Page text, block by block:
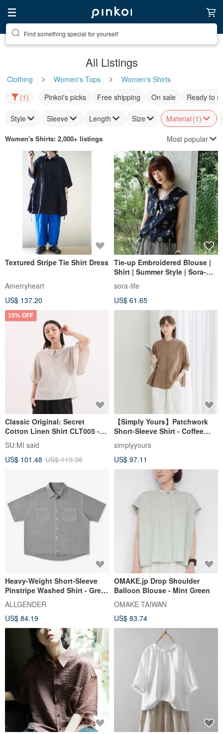
Find something special for yourself
All Listings
Clothing Women's Tops
Women's Shirts
(1)
Pinkoi's picks Free shipping On sale Ready to
Style Sleeve Length Size Material (1)
Women's Shirts: 2,000+ listings Most popular
Textured Stripe Tie Shirt Dress
Amerryheart
US$ 137.20
Tie-up Embroidered Blouse |
Shirt | Summer Style | Sora-
sora-life
US$ 61.65
15% OFF
Classic Original: Secret
Cotton Linen Shirt CLT005 -
Beige Grey
SU:MI said
US$ 101.48 US$ 119.38
【Simply Yours】Patchwork
Short-Sleeve Shirt - Coffee
(One Size)
simplyyours
US$ 97.11
Heavy-Weight Short-Sleeve
Pinstripe Washed Shirt - Grey
Stripe (In Stock)
ALLGENDER
US$ 84.19
OMAKE.jp Drop Shoulder
Balloon Blouse - Mint Green
OMAKE TAIWAN
US$ 83.74